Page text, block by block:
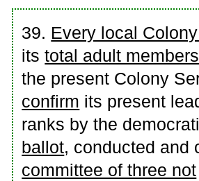
39. Every local
itstotal adult
the present Colony
confirm its present
ranks by the
ballot, conducted and
committee of three not